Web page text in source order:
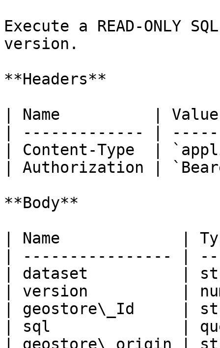
Execute a READ-ONLY
version.
**Headers**
| Name          |
| ------------- |
| Content-Type  |
| Authorization |
**Body**
| Name             |
| ---------------- |
| dataset          |
| version          |
| geostore\_Id     |
| sql              |
| geostore\_origin |